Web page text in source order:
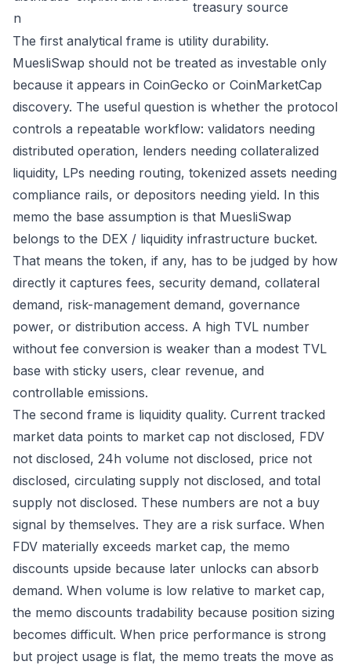
n
treasury source
The first analytical frame is utility durability.
MuesliSwap should not be treated as investable only
because it appears in CoinGecko or CoinMarketCap
discovery. The useful question is whether the protocol
controls a repeatable workflow: validators needing
distributed operation, lenders needing collateralized
liquidity, LPs needing routing, tokenized assets needing
compliance rails, or depositors needing yield. In this
memo the base assumption is that MuesliSwap
belongs to the DEX / liquidity infrastructure bucket.
That means the token, if any, has to be judged by how
directly it captures fees, security demand, collateral
demand, risk-management demand, governance
power, or distribution access. A high TVL number
without fee conversion is weaker than a modest TVL
base with sticky users, clear revenue, and
controllable emissions.
The second frame is liquidity quality. Current tracked
market data points to market cap not disclosed, FDV
not disclosed, 24h volume not disclosed, price not
disclosed, circulating supply not disclosed, and total
supply not disclosed. These numbers are not a buy
signal by themselves. They are a risk surface. When
FDV materially exceeds market cap, the memo
discounts upside because later unlocks can absorb
demand. When volume is low relative to market cap,
the memo discounts tradability because position sizing
becomes difficult. When price performance is strong
but project usage is flat, the memo treats the move as